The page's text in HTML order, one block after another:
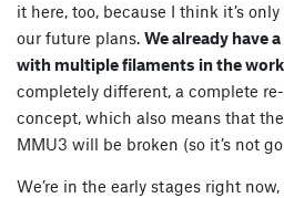
it here, too, because I think it’s
our future plans. We already have
with multiple filaments in the
completely different, a complete
concept, which also means that
MMU3 will be broken (so it’s not
We’re in the early stages right